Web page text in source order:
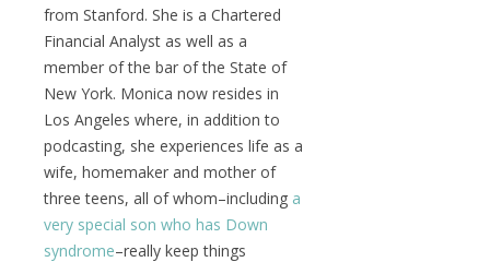
from Stanford. She is a Chartered
Financial Analyst as well as a
member of the bar of the State of
New York. Monica now resides in
Los Angeles where, in addition to
podcasting, she experiences life as a
wife, homemaker and mother of
three teens, all of whom–including a
very special son who has Down
syndrome–really keep things